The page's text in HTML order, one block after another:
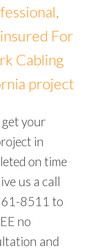
For
Cabling
project
your
in
on time
us a call
8511 to
no
and